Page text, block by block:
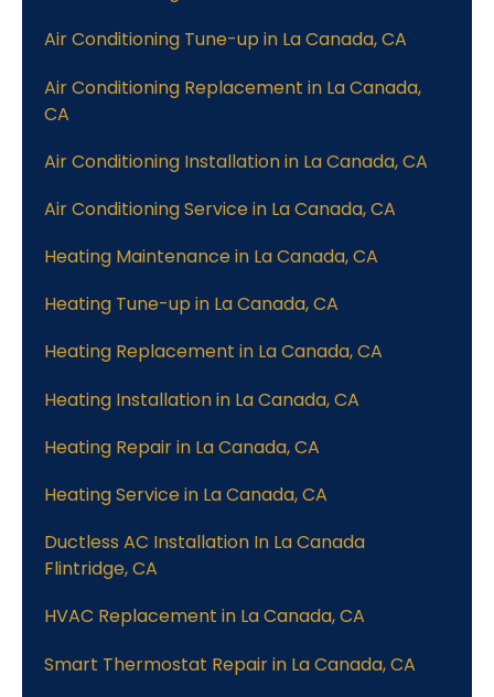
Air Conditioning Tune-up in La Canada, CA
Air Conditioning Replacement in La Canada,
CA
Air Conditioning Installation in La Canada, CA
Air Conditioning Service in La Canada, CA
Heating Maintenance in La Canada, CA
Heating Tune-up in La Canada, CA
Heating Replacement in La Canada, CA
Heating Installation in La Canada, CA
Heating Repair in La Canada, CA
Heating Service in La Canada, CA
Ductless AC Installation In La Canada
Flintridge, CA
HVAC Replacement in La Canada, CA
Smart Thermostat Repair in La Canada, CA